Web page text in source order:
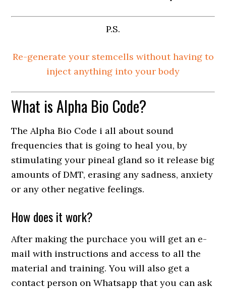
P.S.
Re-generate your stemcells without having to
inject anything into your body
What is Alpha Bio Code?
The Alpha Bio Code i all about sound
frequencies that is going to heal you, by
stimulating your pineal gland so it release big
amounts of DMT, erasing any sadness, anxiety
or any other negative feelings.
How does it work?
After making the purchace you will get an e-
mail with instructions and access to all the
material and training. You will also get a
contact person on Whatsapp that you can ask